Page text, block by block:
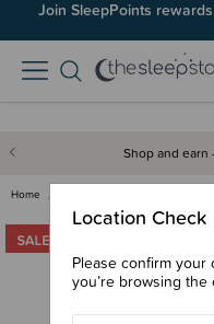
Join SleepPoints
Shop and
Home
Location Check
Please confirm
you’re browsing